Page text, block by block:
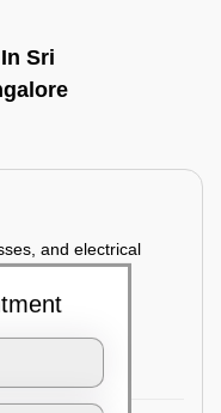
Sri
and electrical